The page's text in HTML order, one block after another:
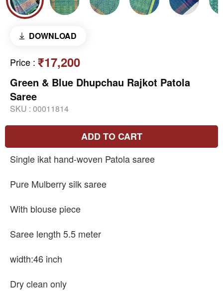
DOWNLOAD
Price : ₹17,200
Green & Blue Dhupchau Rajkot Patola
Saree
SKU : 00011814
ADD TO CART
Single ikat hand-woven Patola saree
Pure Mulberry silk saree
With blouse piece
Saree length 5.5 meter
width:46 inch
Dry clean only